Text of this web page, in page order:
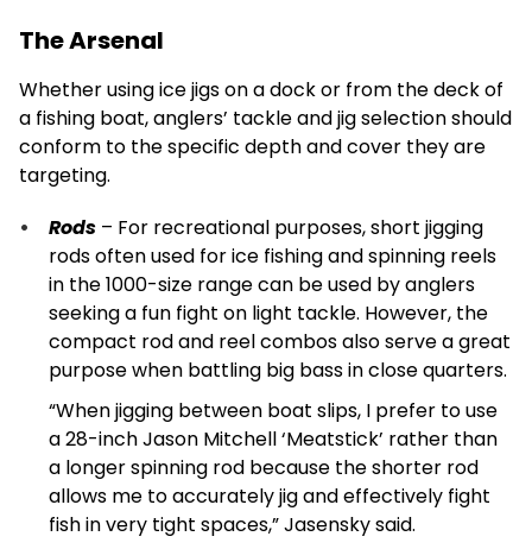
The Arsenal
Whether using ice jigs on a dock or from the deck of
a fishing boat, anglers’ tackle and jig selection should
conform to the specific depth and cover they are
targeting.
Rods – For recreational purposes, short jigging
rods often used for ice fishing and spinning reels
in the 1000-size range can be used by anglers
seeking a fun fight on light tackle. However, the
compact rod and reel combos also serve a great
purpose when battling big bass in close quarters.
“When jigging between boat slips, I prefer to use
a 28-inch Jason Mitchell ‘Meatstick’ rather than
a longer spinning rod because the shorter rod
allows me to accurately jig and effectively fight
fish in very tight spaces,” Jasensky said.